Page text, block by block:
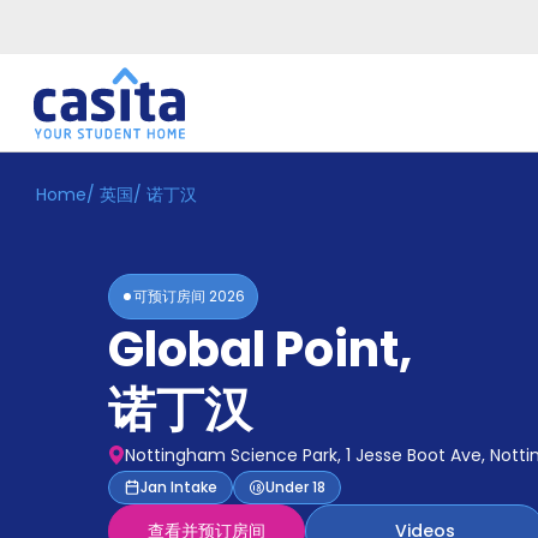
Home ZH
Accommodation
Home/ 英国/ 诺丁汉
可预订房间 2026
Global Point,
诺丁汉
Nottingham Science Park, 1 Jesse Boot Ave,
Jan Intake Under 18
查看并预订房间
Videos